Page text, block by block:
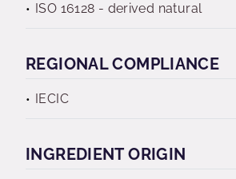
ISO 16128 - derived natural
REGIONAL COMPLIANCE
IECIC
INGREDIENT ORIGIN